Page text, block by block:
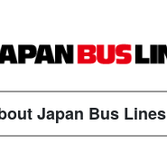
Japan Bus Lines